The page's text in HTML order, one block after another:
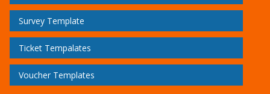
Survey Template
Ticket Tempalates
Voucher Templates